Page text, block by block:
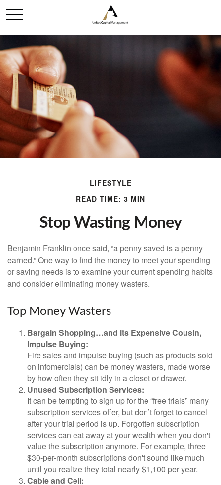
LIFESTYLE
READ TIME: 3 MIN
Stop Wasting Money
Benjamin Franklin once said, “a penny saved is a penny
earned.” One way to find the money to meet your spending
or saving needs is to examine your current spending habits
and consider eliminating money wasters.
Top Money Wasters
Bargain Shopping…and its Expensive Cousin,
Impulse Buying:
Fire sales and impulse buying (such as products sold
on infomercials) can be money wasters, made worse
by how often they sit idly in a closet or drawer.
Unused Subscription Services:
It can be tempting to sign up for the “free trials” many
subscription services offer, but don’t forget to cancel
after your trial period is up. Forgotten subscription
services can eat away at your wealth when you don't
value the subscription anymore. For example, three
$30-per-month subscriptions don't sound like much
until you realize they total nearly $1,100 per year.
Cable and Cell: